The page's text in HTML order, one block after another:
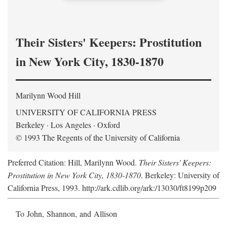
Their Sisters' Keepers: Prostitution
in New York City, 1830-1870
Marilynn Wood Hill
UNIVERSITY OF CALIFORNIA PRESS
Berkeley · Los Angeles · Oxford
© 1993 The Regents of the University of California
Preferred Citation: Hill, Marilynn Wood. Their Sisters' Keepers:
Prostitution in New York City, 1830-1870. Berkeley: University of
California Press, 1993. http://ark.cdlib.org/ark:/13030/ft8199p209
To John, Shannon, and Allison